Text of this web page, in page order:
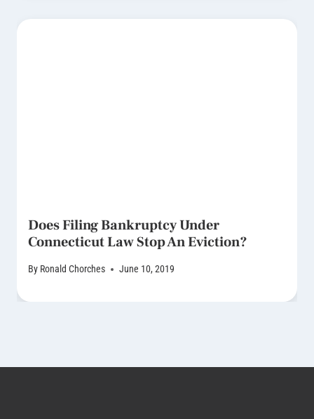
Does Filing Bankruptcy Under
Connecticut Law Stop An Eviction?
By Ronald Chorches June 10, 2019